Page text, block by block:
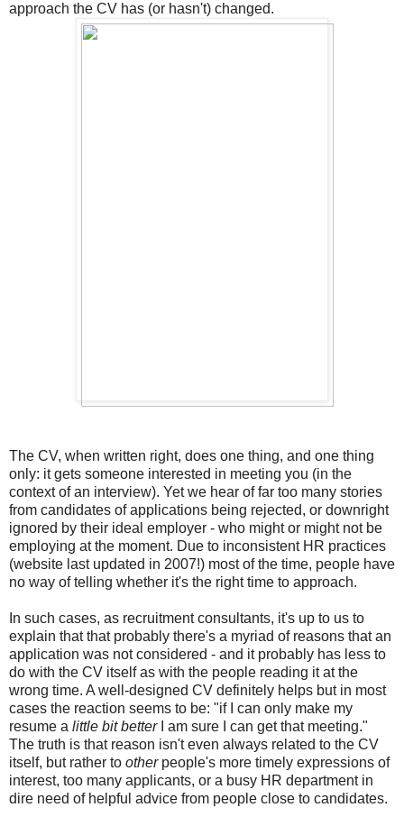
approach the CV has (or hasn't) changed.
The CV, when written right, does one thing, and one thing
only: it gets someone interested in meeting you (in the
context of an interview). Yet we hear of far too many stories
from candidates of applications being rejected, or downright
ignored by their ideal employer - who might or might not be
employing at the moment. Due to inconsistent HR practices
(website last updated in 2007!) most of the time, people have
no way of telling whether it's the right time to approach.
In such cases, as recruitment consultants, it's up to us to
explain that that probably there's a myriad of reasons that an
application was not considered - and it probably has less to
do with the CV itself as with the people reading it at the
wrong time. A well-designed CV definitely helps but in most
cases the reaction seems to be: "if I can only make my
resume a little bit betterI am sure I can get that meeting."
The truth is that reason isn't even always related to the CV
itself, but rather to otherpeople's more timely expressions of
interest, too many applicants, or a busy HR department in
dire need of helpful advice from people close to candidates.